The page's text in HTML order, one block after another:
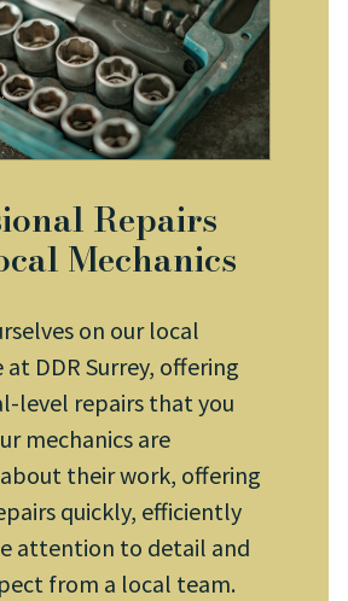
Repairs
Mechanics
on our local
at DDR Surrey, offering
level repairs that you
mechanics are
their work, offering
quickly, efficiently
attention to detail and
from a local team.